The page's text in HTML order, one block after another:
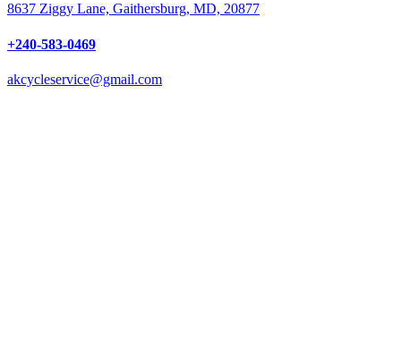
8637 Ziggy Lane, Gaithersburg, MD, 20877
+240-583-0469
akcycleservice@gmail.com